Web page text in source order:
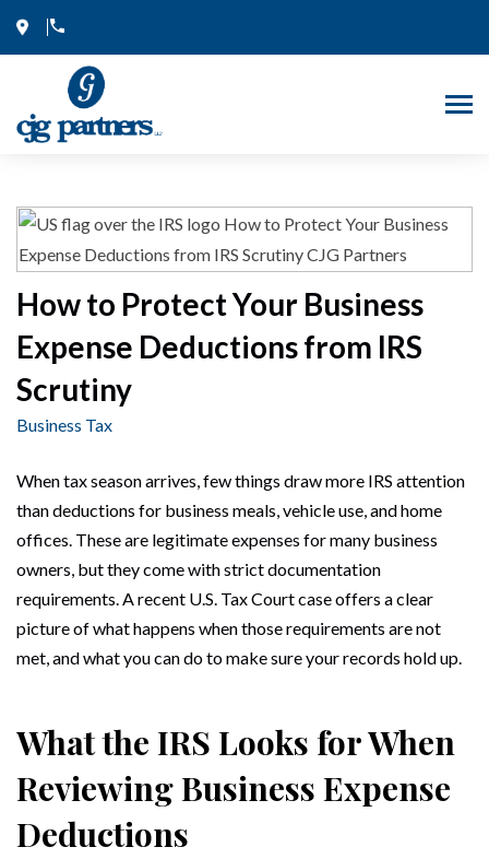
Skip
How to Protect Your Business
Expense Deductions from IRS
Scrutiny
Business Tax
When tax season arrives, few things draw more IRS attention
than deductions for business meals, vehicle use, and home
offices. These are legitimate expenses for many business
owners, but they come with strict documentation
requirements. A recent U.S. Tax Court case offers a clear
picture of what happens when those requirements are not
met, and what you can do to make sure your records hold up.
What the IRS Looks for When
Reviewing Business Expense
Deductions